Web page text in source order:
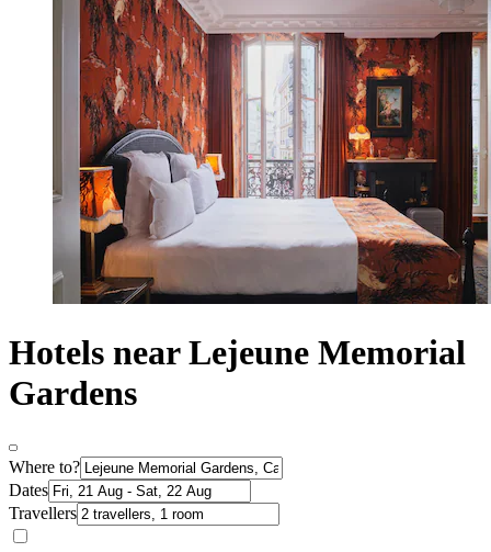
Hotels near Lejeune Memorial
Gardens
Where to?
Dates
Travellers